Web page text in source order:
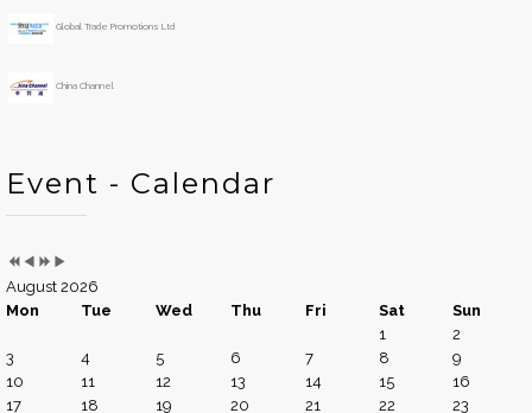
Global Trade Promotions Ltd
China Channel
Event - Calendar
August 2026
Mon
Tue Wed Thu Fri Sat
Sun
1
2
3
4 5 6 7 8
9
10
11 12 13 14 15
16
17
18 19 20 21 22
23